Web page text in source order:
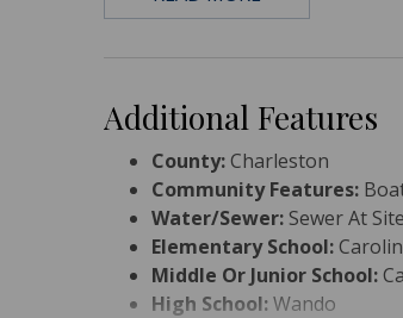
Additional Features
County:Charleston
Community Features:
Water/Sewer: Sewer At Site
Elementary School:
Middle Or Junior School:
High School:Wando